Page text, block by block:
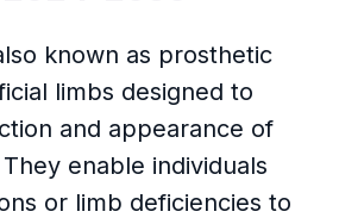
known as prosthetic
limbs designed to
and appearance of
enable individuals
or limb deficiencies to